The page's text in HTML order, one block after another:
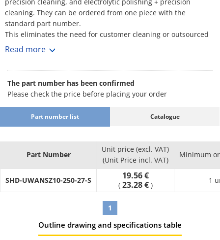
cleaning. They can be ordered from one piece with the
standard part number.
This eliminates the need for customer cleaning or outsourced
cleaning, reducing the amount of time and effort required.
·Degreasing (Anti-rust single packing)
·Precision cleaning (Degassing double
packing)
: Part Number
·Electrolytic polishing + precision cleaning
(Degassing double packing)
: Part Number
Product
Part
Number
Packaging
Effects
Compared
to
Uncleaned
Product
Environment
(Standard)
Degreasing
Anti-rust
packing
Oil
removal
General
environment
Read more
The part number has been confirmed
Please check the price before placing your order
Part number list Catalogue
Part Number
Unit price (excl. VAT)
(Unit Price incl. VAT)
Minimum
SHD-UWANSZ10-250-27-S 19.56 €
( 23.28 € )
1
1
Outline drawing and specifications table